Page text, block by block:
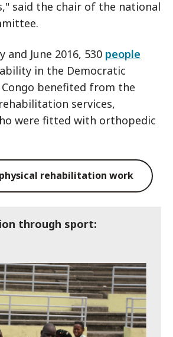
said the chair of the national
and June 2016, 530 people
in the Democratic
benefited from the
services,
were fitted with orthopedic
rehabilitation work
through sport: